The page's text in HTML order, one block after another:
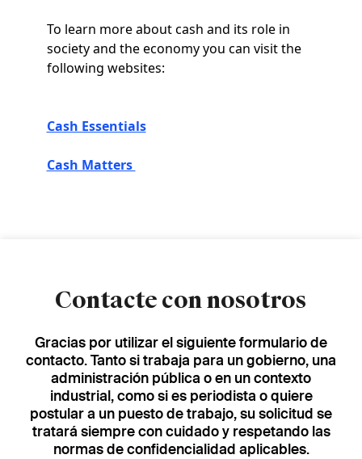
To learn more about cash and its role in
society and the economy you can visit the
following websites:
Cash Essentials
Cash Matters
Contacte con nosotros
Gracias por utilizar el siguiente formulario de
contacto. Tanto si trabaja para un gobierno, una
administración pública o en un contexto
industrial, como si es periodista o quiere
postular a un puesto de trabajo, su solicitud se
tratará siempre con cuidado y respetando las
normas de confidencialidad aplicables.